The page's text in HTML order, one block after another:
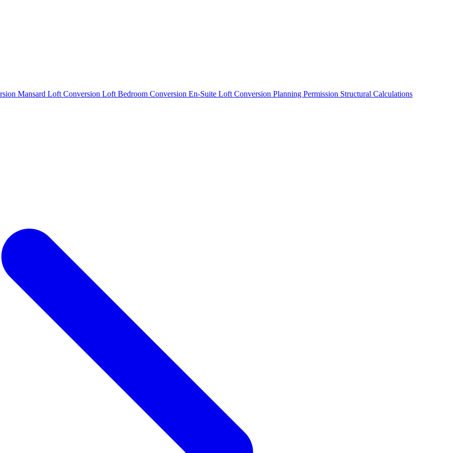
Mansard Loft Conversion Loft Bedroom Conversion En-Suite Loft Conversion Planning Permission Structural Calculations